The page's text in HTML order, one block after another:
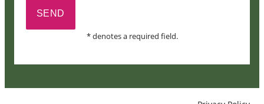
* denotes a required field.